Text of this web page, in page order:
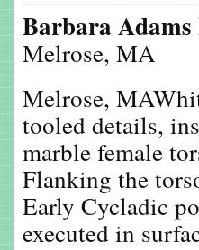
Barbara
Melrose, MA
Melrose,
tooled details,
marble female
Flanking the
Early Cycladic
executed in